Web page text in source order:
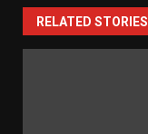
RELATED STORIES